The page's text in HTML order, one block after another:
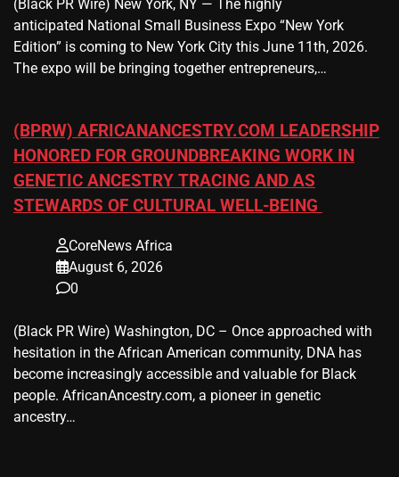
(Black PR Wire) New York, NY — The highly
anticipated National Small Business Expo “New York
Edition” is coming to New York City this June 11th, 2026.
The expo will be bringing together entrepreneurs,…
(BPRW) AFRICANANCESTRY.COM LEADERSHIP
HONORED FOR GROUNDBREAKING WORK IN
GENETIC ANCESTRY TRACING AND AS
STEWARDS OF CULTURAL WELL-BEING
CoreNews Africa
August 6, 2026
0
(Black PR Wire) Washington, DC – Once approached with
hesitation in the African American community, DNA has
become increasingly accessible and valuable for Black
people. AfricanAncestry.com, a pioneer in genetic
ancestry…